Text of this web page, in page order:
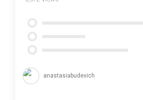
anastasiabudevich